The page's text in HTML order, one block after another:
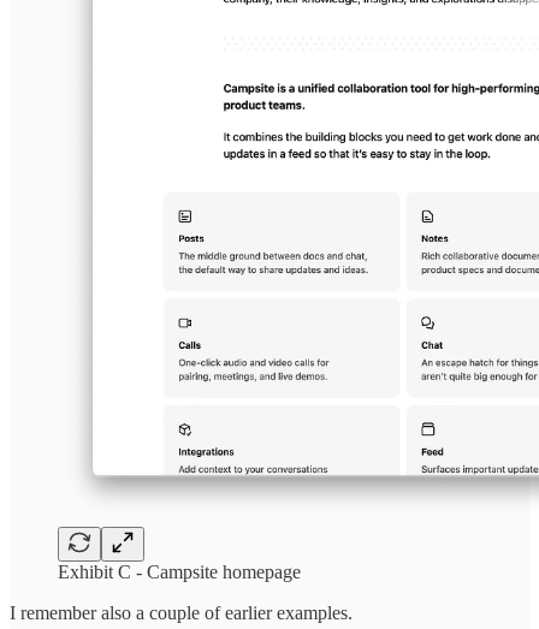
Exhibit C - Campsite homepage
I remember also a couple of earlier examples.